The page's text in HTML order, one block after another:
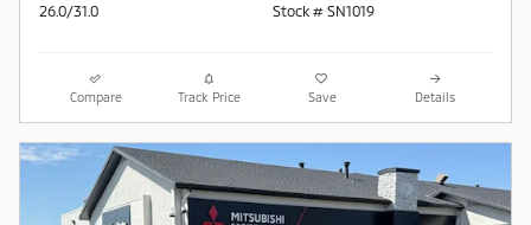
26.0/31.0
Stock # SN1019
Compare Track Price Save Details